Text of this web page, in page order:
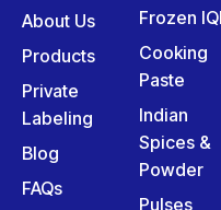
About Us
Products
Private
Labeling
Blog
FAQs
Frozen
Cooking
Paste
Indian
Spices &
Powder
Pulses